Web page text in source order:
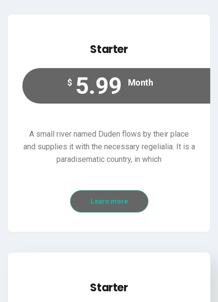
Starter
$ 5.99 Month
A small river named Duden flows by their place
and supplies it with the necessary regelialia. It is a
paradisematic country, in which
Learn more
Starter